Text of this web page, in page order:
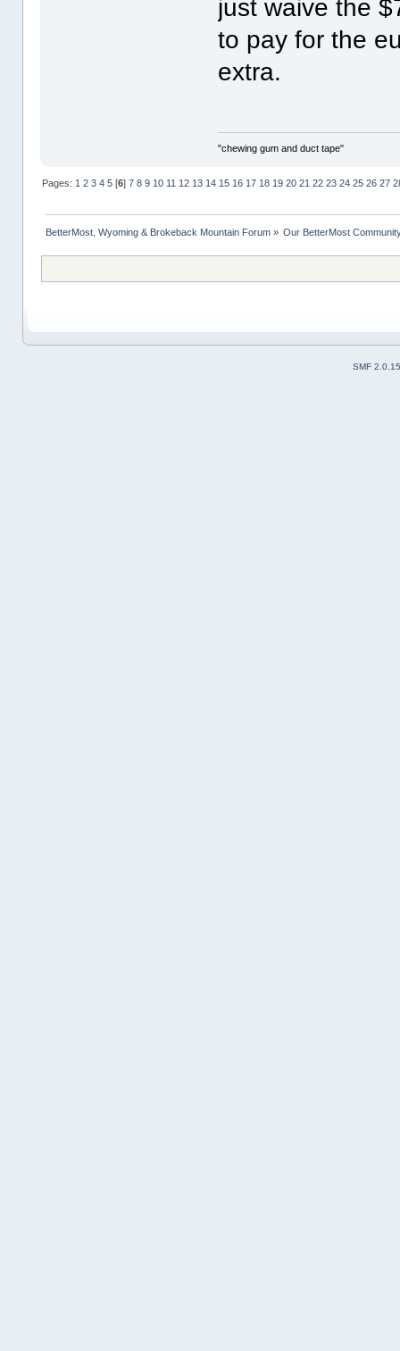
just waive the
to pay for the
extra.
"chewing gum and duct tape"
Pages: 1 2 3 4 5[6] 7 8 9 10 11 12 13 14 15 16 17 18 19 20 21 22 23 24 25 26 27
BetterMost, Wyoming & Brokeback Mountain Forum» Our BetterMost
SMF 2.0.15